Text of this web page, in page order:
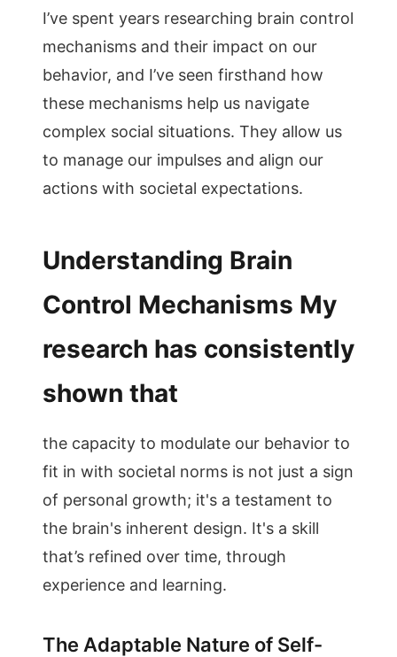
I’ve spent years researching brain control
mechanisms and their impact on our
behavior, and I’ve seen firsthand how
these mechanisms help us navigate
complex social situations. They allow us
to manage our impulses and align our
actions with societal expectations.
Understanding Brain
Control Mechanisms My
research has consistently
shown that
the capacity to modulate our behavior to
fit in with societal norms is not just a sign
of personal growth; it's a testament to
the brain's inherent design. It's a skill
that’s refined over time, through
experience and learning.
The Adaptable Nature of Self-